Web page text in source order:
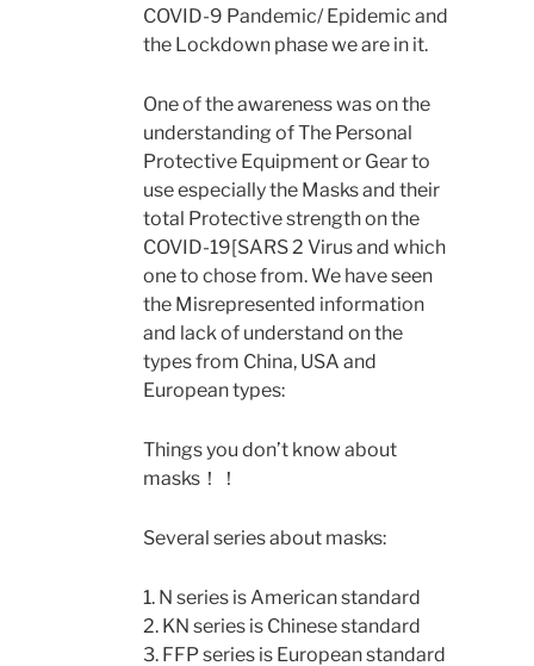
COVID-9 Pandemic/ Epidemic and
the Lockdown phase we are in it.
One of the awareness was on the
understanding of The Personal
Protective Equipment or Gear to
use especially the Masks and their
total Protective strength on the
COVID-19[SARS 2 Virus and which
one to chose from. We have seen
the Misrepresented information
and lack of understand on the
types from China, USA and
European types:
Things you don’t know about
masks！！
Several series about masks:
1. N series is American standard
2. KN series is Chinese standard
3. FFP series is European standard